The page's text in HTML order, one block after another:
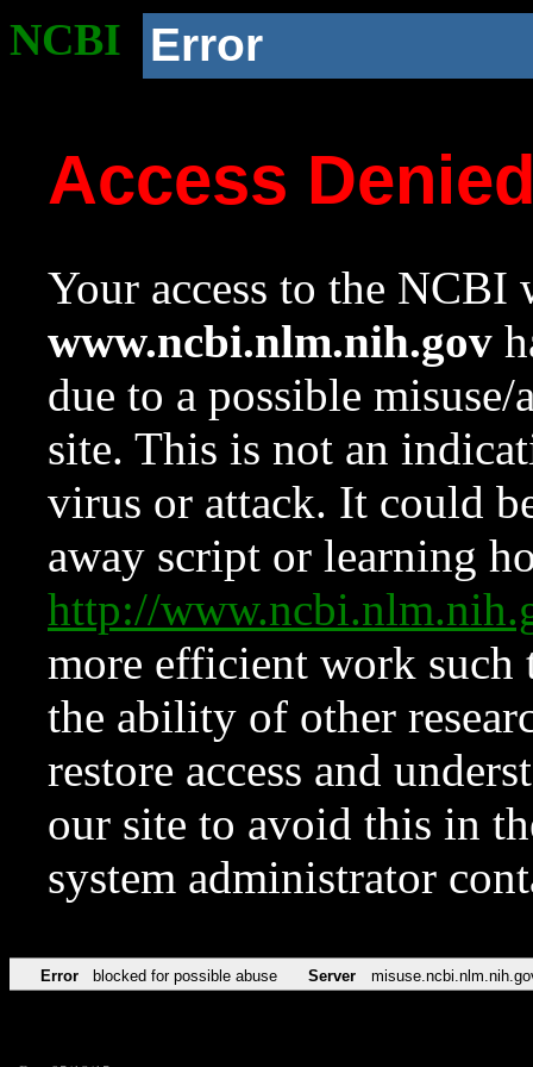
NCBI Error
Access
Your access to the NCBI
www.ncbi.nlm.nih.gov
due to a possible
site. This is not an
virus or attack. It could
away script or learning
http://
more efficient work such
the ability of other
restore access and
our site to avoid this in
system administrator
Error blocked for possible abuse Server